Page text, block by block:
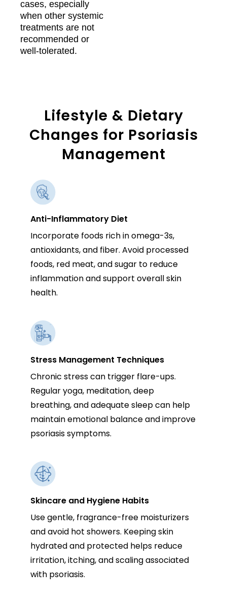
cases, especially
when other systemic
treatments are not
recommended or
well-tolerated.
Lifestyle & Dietary
Changes for Psoriasis
Management
Anti-Inflammatory Diet
Incorporate foods rich in omega-3s,
antioxidants, and fiber. Avoid processed
foods, red meat, and sugar to reduce
inflammation and support overall skin
health.
Stress Management Techniques
Chronic stress can trigger flare-ups.
Regular yoga, meditation, deep
breathing, and adequate sleep can help
maintain emotional balance and improve
psoriasis symptoms.
Skincare and Hygiene Habits
Use gentle, fragrance-free moisturizers
and avoid hot showers. Keeping skin
hydrated and protected helps reduce
irritation, itching, and scaling associated
with psoriasis.